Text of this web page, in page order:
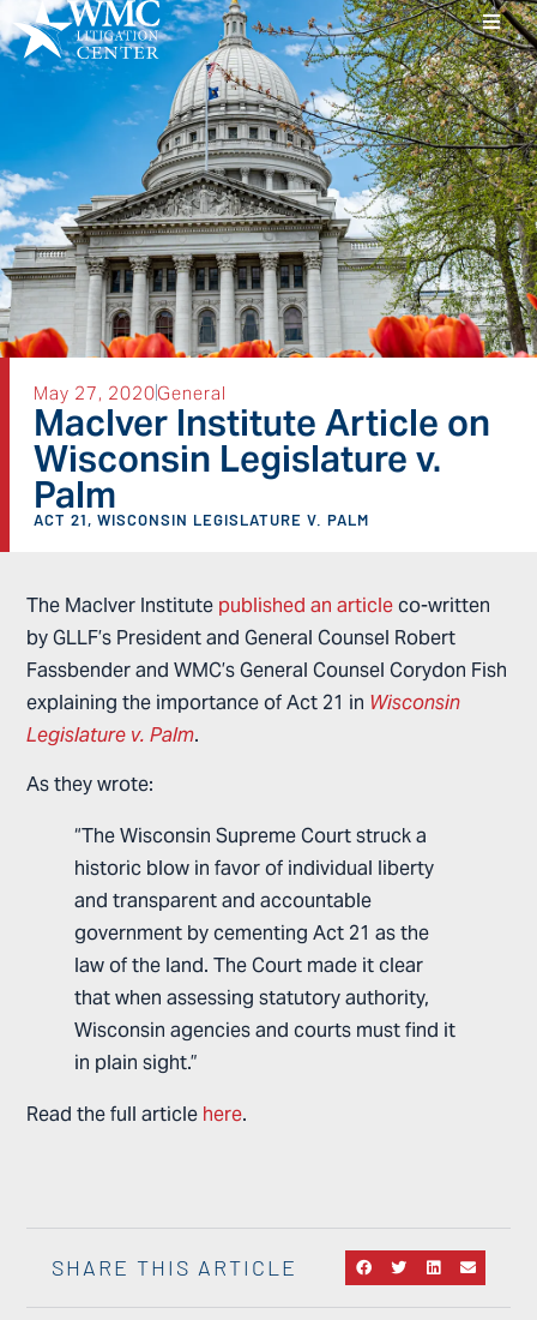
May 27, 2020General
MacIver Institute Article on
Wisconsin Legislature v.
Palm
ACT 21, WISCONSIN LEGISLATURE V. PALM
The MacIver Institute published an articleco-written
by GLLF’s President and General Counsel Robert
Fassbender and WMC’s General Counsel Corydon Fish
explaining the importance of Act 21 in Wisconsin
Legislature v. Palm.
As they wrote:
“The Wisconsin Supreme Court struck a
historic blow in favor of individual liberty
and transparent and accountable
government by cementing Act 21 as the
law of the land. The Court made it clear
that when assessing statutory authority,
Wisconsin agencies and courts must find it
in plain sight.”
Read the full article here.
SHARE THIS ARTICLE